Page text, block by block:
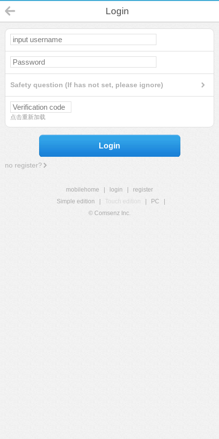
Login
Safety question (If has not set, please ignore)
点击重新加载
Login
no register?
mobilehome login
register
Simple edition
Touch edition PC
© Comsenz Inc.